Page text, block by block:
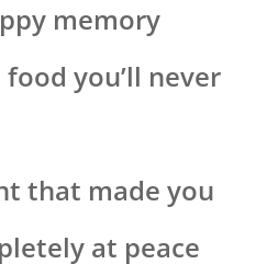
memory
you’ll never
that made you
at peace